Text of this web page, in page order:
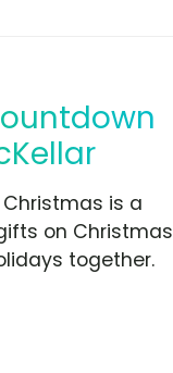
is a
on Christmas
together.